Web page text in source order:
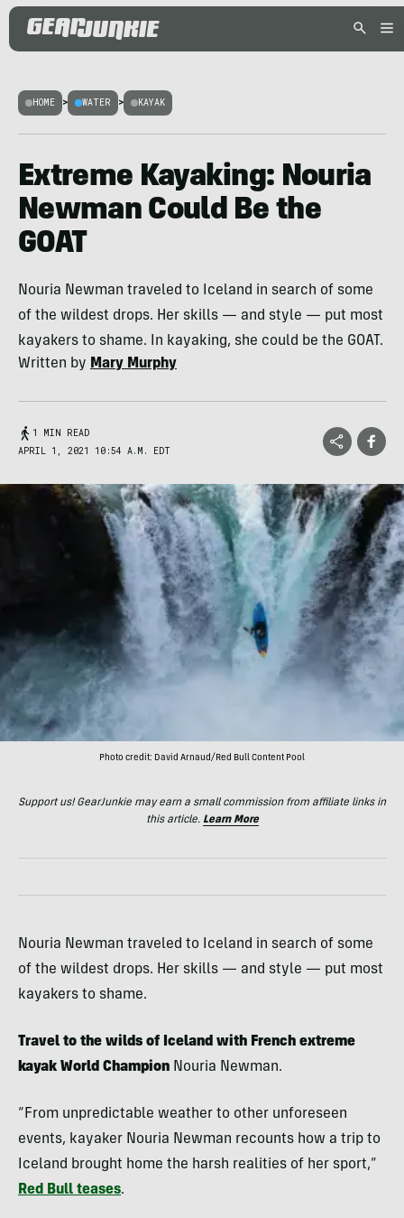
HOME > WATER > KAYAK
Extreme Kayaking: Nouria
Newman Could Be the
GOAT
Nouria Newman traveled to Iceland in search of some
of the wildest drops. Her skills — and style — put most
kayakers to shame. In kayaking, she could be the GOAT.
Written by Mary Murphy
1 MIN READ
APRIL 1, 2021 10:54 A.M. EDT
Photo credit: David Arnaud/Red Bull Content Pool
Support us! GearJunkie may earn a small commission from affiliate links in
this article. Learn More
Nouria Newman traveled to Iceland in search of some
of the wildest drops. Her skills — and style — put most
kayakers to shame.
Travel to the wilds of Iceland with French extreme
kayak World Champion Nouria Newman.
“From unpredictable weather to other unforeseen
events, kayaker Nouria Newman recounts how a trip to
Iceland brought home the harsh realities of her sport,”
Red Bull teases.